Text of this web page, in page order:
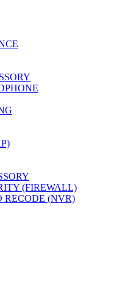
(FIREWALL)
RECODE (NVR)